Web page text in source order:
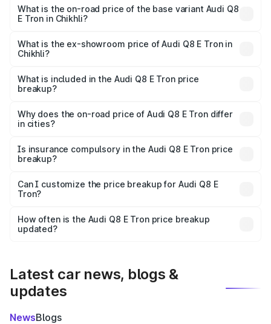
₹1.33 Cr Lakh in Chikhli.
What is the on-road price of the base variant Audi Q8
E Tron in Chikhli?
₹1.20 Cr Lakh in Chikhli.
What is the ex-showroom price of Audi Q8 E Tron in
Chikhli?
Tron in Chikhli is ₹1.14 Cr.
What is included in the Audi Q8 E Tron price
breakup?
charges, insurance, road tax, handling fees, and optional
accessories.
Why does the on-road price of Audi Q8 E Tron differ
in cities?
charges, taxes, and insurance costs.
Is insurance compulsory in the Audi Q8 E Tron price
breakup?
Yes, at least third-party insurance is mandatory in India,
and it is included in the on-road price breakup.
Can I customize the price breakup for Audi Q8 E
Tron?
accessories, or different insurance plans, which will adjust
the final breakup.
How often is the Audi Q8 E Tron price breakup
updated?
Latest car news, blogs &
updates
NewsBlogs